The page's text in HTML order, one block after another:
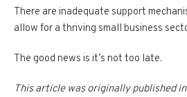
There are inadequate support
allow for a thriving small business
The good news is it’s not too late.
This article was originally published